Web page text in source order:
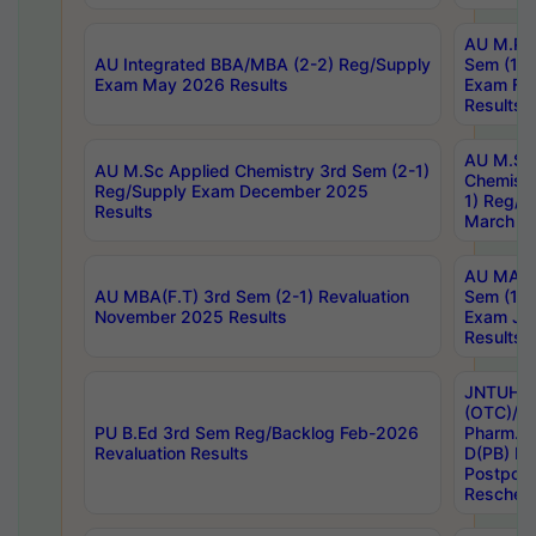
AU Integrated BBA/MBA (2-2) Reg/Supply
Exam May 2026 Results
AU
Sem (1-
Exam
Results
AU M.Sc Applied Chemistry 3rd Sem (2-1)
Reg/Supply Exam December 2025
Results
AU
1) Reg/
March
AU MBA(F.T) 3rd Sem (2-1) Revaluation
November 2025 Results
AU MA
Sem (1-
Exam
Results
PU B.Ed 3rd Sem Reg/Backlog Feb-2026
Revaluation Results
JNTUH
(OTC)/
Pharm.
D(PB)